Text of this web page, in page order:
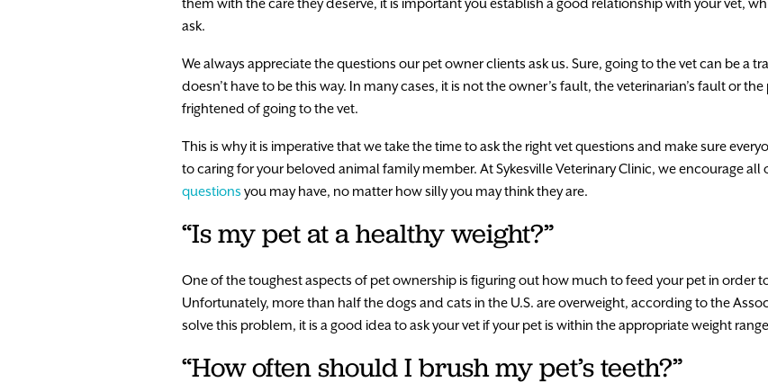
them with the care they deserve, it is important you establish a good relationship with your vet,
ask.
We always appreciate the questions our pet owner clients ask us. Sure, going to the vet can be a
doesn’t have to be this way. In many cases, it is not the owner’s fault, the veterinarian’s fault or
frightened of going to the vet.
This is why it is imperative that we take the time to ask the right vet questions and make sure
to caring for your beloved animal family member. At Sykesville Veterinary Clinic, we encourage all
questions you may have, no matter how silly you may think they are.
“Is my pet at a healthy weight?”
One of the toughest aspects of pet ownership is figuring out how much to feed your pet in order
Unfortunately, more than half the dogs and cats in the U.S. are overweight, according to the
solve this problem, it is a good idea to ask your vet if your pet is within the appropriate weight
“How often should I brush my pet’s teeth?”